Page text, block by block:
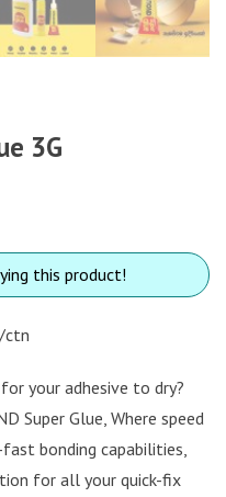
3G
this product!
ctn
your adhesive to dry?
Super Glue, Where speed
bonding capabilities,
for all your quick-fix